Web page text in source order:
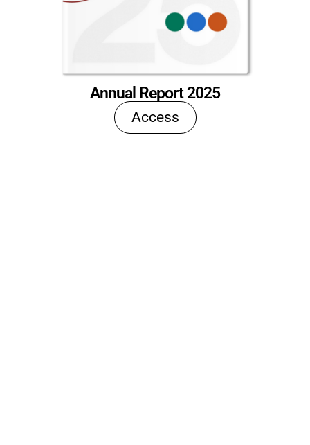
Annual Report 2025
Access